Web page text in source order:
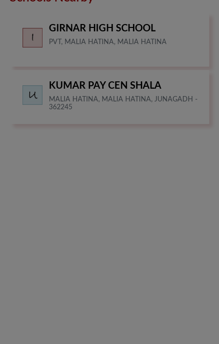
GIRNAR HIGH SCHOOL
PVT, MALIA HATINA, MALIA HATINA
KUMAR PAY CEN SHALA
MALIA HATINA, MALIA HATINA, JUNAGADH -
362245